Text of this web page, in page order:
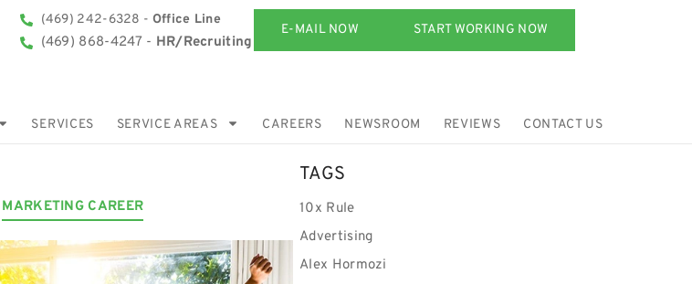
(469) 242-6328 - Office Line
(469) 868-4247 - HR/Recruiting
E-MAIL NOW START WORKING NOW
SERVICES SERVICE AREAS CAREERS NEWSROOM REVIEWS CONTACT US
MARKETING CAREER
TAGS
10x Rule
Advertising
Alex Hormozi